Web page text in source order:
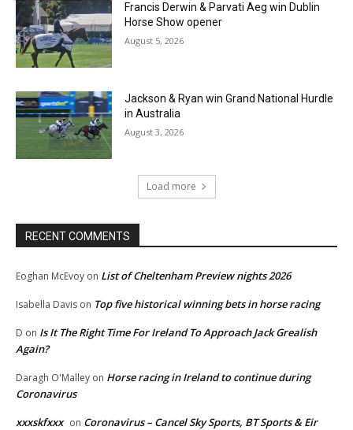
Francis Derwin & Parvati Aeg win Dublin
Horse Show opener
August 5, 2026
Jackson & Ryan win Grand National Hurdle
in Australia
August 3, 2026
Load more
RECENT COMMENTS
Eoghan McEvoy on List of Cheltenham Preview nights 2026
Isabella Davis on Top five historical winning bets in horse racing
D on Is It The Right Time For Ireland To Approach Jack Grealish
Again?
Daragh O'Malley on Horse racing in Ireland to continue during
Coronavirus
xxxskfxxx on Coronavirus – Cancel Sky Sports, BT Sports & Eir